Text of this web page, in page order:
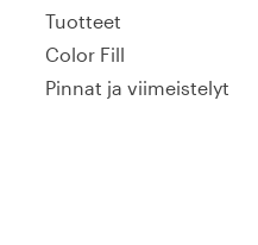
Tuotteet
Color Fill
Pinnat ja viimeistelyt